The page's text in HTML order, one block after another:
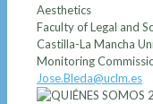
Aesthetics
Faculty of Legal and
Castilla-La Mancha
Monitoring
Jose.Bleda@uclm.es